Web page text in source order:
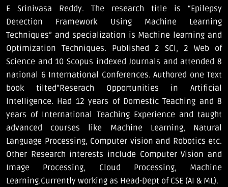
E Srinivasa Reddy. The research title is “Epilepsy
Detection Framework Using Machine Learning
Techniques” and specialization is Machine learning and
Optimization Techniques. Published 2 SCI, 2 Web of
Science and 10 Scopus indexed Journals and attended 8
national 6 International Conferences. Authored one Text
book tilted”Reserach Opportunities in Artificial
Intelligence. Had 12 years of Domestic Teaching and 8
years of International Teaching Experience and taught
advanced courses like Machine Learning, Natural
Language Processing, Computer vision and Robotics etc.
Other Research interests include Computer Vision and
Image Processing, Cloud Processing, Machine
Learning.Currently working as Head-Dept of CSE (AI & ML).